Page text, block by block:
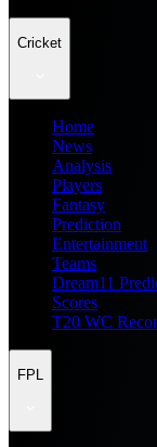
Cricket
Home
News
Analysis
Players
Fantasy
Prediction
Entertainment
Teams
Dream11
Scores
T20 WC
FPL